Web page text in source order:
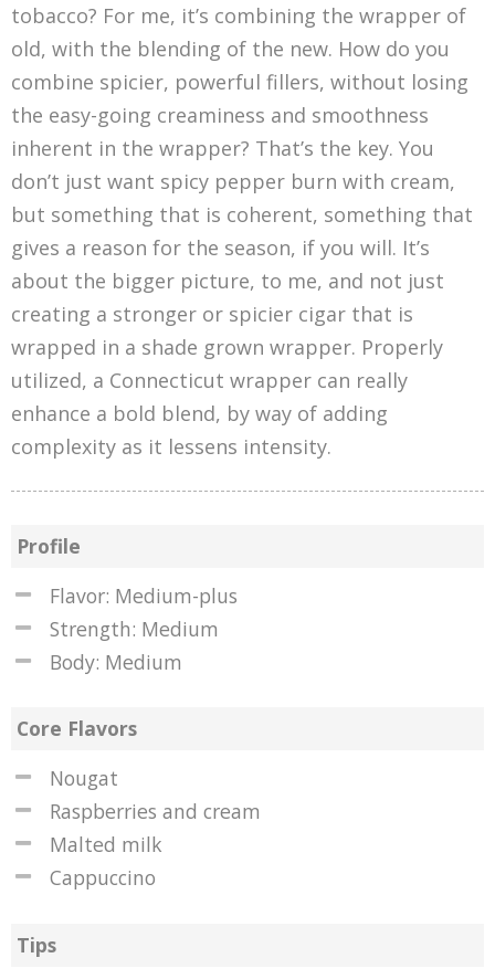
tobacco? For me, it’s combining the wrapper of
old, with the blending of the new. How do you
combine spicier, powerful fillers, without losing
the easy-going creaminess and smoothness
inherent in the wrapper? That’s the key. You
don’t just want spicy pepper burn with cream,
but something that is coherent, something that
gives a reason for the season, if you will. It’s
about the bigger picture, to me, and not just
creating a stronger or spicier cigar that is
wrapped in a shade grown wrapper. Properly
utilized, a Connecticut wrapper can really
enhance a bold blend, by way of adding
complexity as it lessens intensity.
Profile
Flavor: Medium-plus
Strength: Medium
Body: Medium
Core Flavors
Nougat
Raspberries and cream
Malted milk
Cappuccino
Tips